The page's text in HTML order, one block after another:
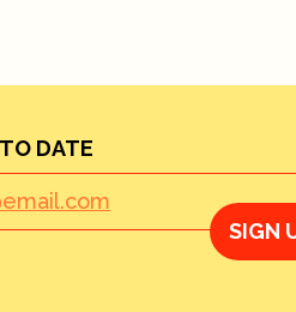
DATE
SIGN